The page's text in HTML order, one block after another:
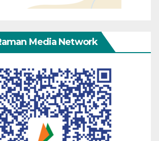
Media Network